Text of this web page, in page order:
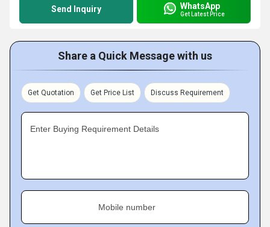
Send Inquiry WhatsApp
Get Latest Price
Share a Quick Message with us
Get Quotation Get Price List Discuss Requirement
Enter Buying Requirement Details
Mobile number